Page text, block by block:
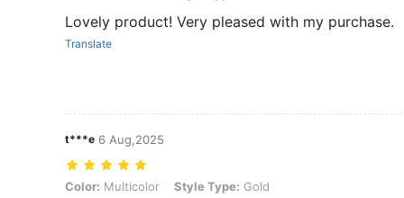
Lovely product! Very pleased with my purchase.
Translate
t***e 6 Aug,2025
Color: Multicolor, Style Type: Gold
Color: Multicolor Style Type: Gold